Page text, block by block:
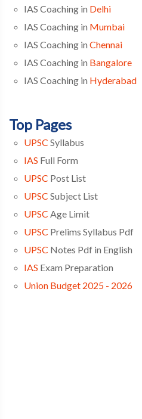
IAS Coaching in Delhi
IAS Coaching in Mumbai
IAS Coaching in Chennai
IAS Coaching in Bangalore
IAS Coaching in Hyderabad
Top Pages
UPSC Syllabus
IAS Full Form
UPSC Post List
UPSC Subject List
UPSC Age Limit
UPSC Prelims Syllabus Pdf
UPSC Notes Pdf in English
IAS Exam Preparation
Union Budget 2025 - 2026